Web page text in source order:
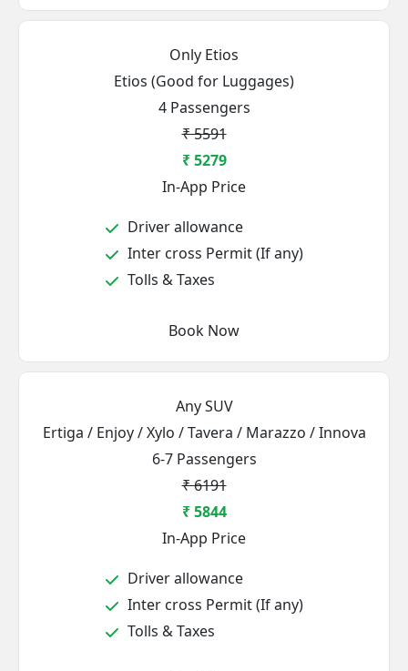
Only Etios
Etios (Good for Luggages)
4 Passengers
₹ 5591
₹ 5279
In-App Price
Driver allowance
Inter cross Permit (If any)
Tolls & Taxes
Book Now
Any SUV
Ertiga / Enjoy / Xylo / Tavera / Marazzo / Innova
6-7 Passengers
₹ 6191
₹ 5844
In-App Price
Driver allowance
Inter cross Permit (If any)
Tolls & Taxes